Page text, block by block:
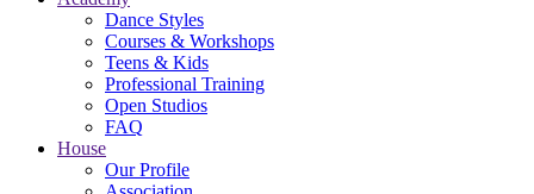
Dance Styles
Courses & Workshops
Teens & Kids
Professional Training
Open Studios
FAQ
House
Our Profile